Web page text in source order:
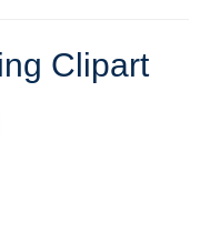
Clipart